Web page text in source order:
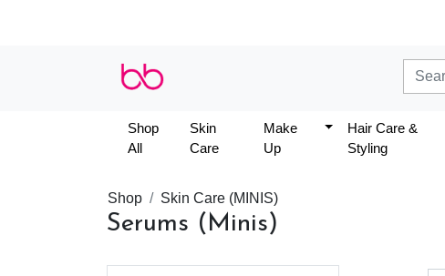
Shop
All
Skin
Care
Make
Up
Hair Care &
Styling
Shop Skin Care (MINIS)
Serums (Minis)